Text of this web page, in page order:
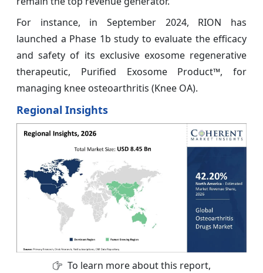
For instance, in September 2024, RION has
launched a Phase 1b study to evaluate the efficacy
and safety of its exclusive exosome regenerative
therapeutic, Purified Exosome Product™, for
managing knee osteoarthritis (Knee OA).
Regional Insights
To learn more about this report,